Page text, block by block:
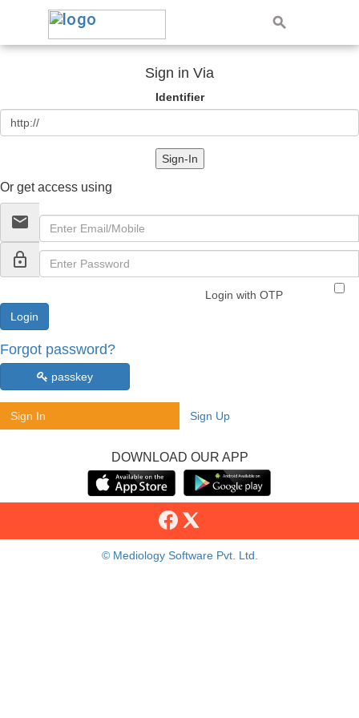
Sign in Via
Identifier
Sign-In
Or get access using
email
lock_outline
Login with OTP
Forgot password?
passkey
Sign In Sign Up
DOWNLOAD OUR APP
© Mediology Software Pvt. Ltd.